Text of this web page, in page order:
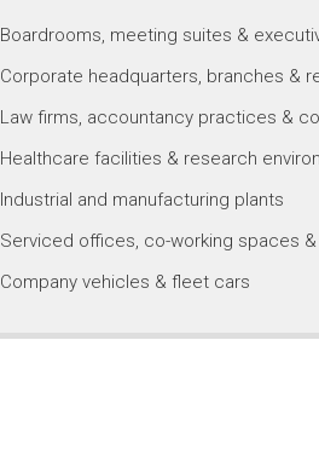
Boardrooms, meeting suites &
Corporate headquarters, branches &
Law firms, accountancy practices &
Healthcare facilities & research
Industrial and manufacturing plants
Serviced offices, co-working spaces
Company vehicles & fleet cars